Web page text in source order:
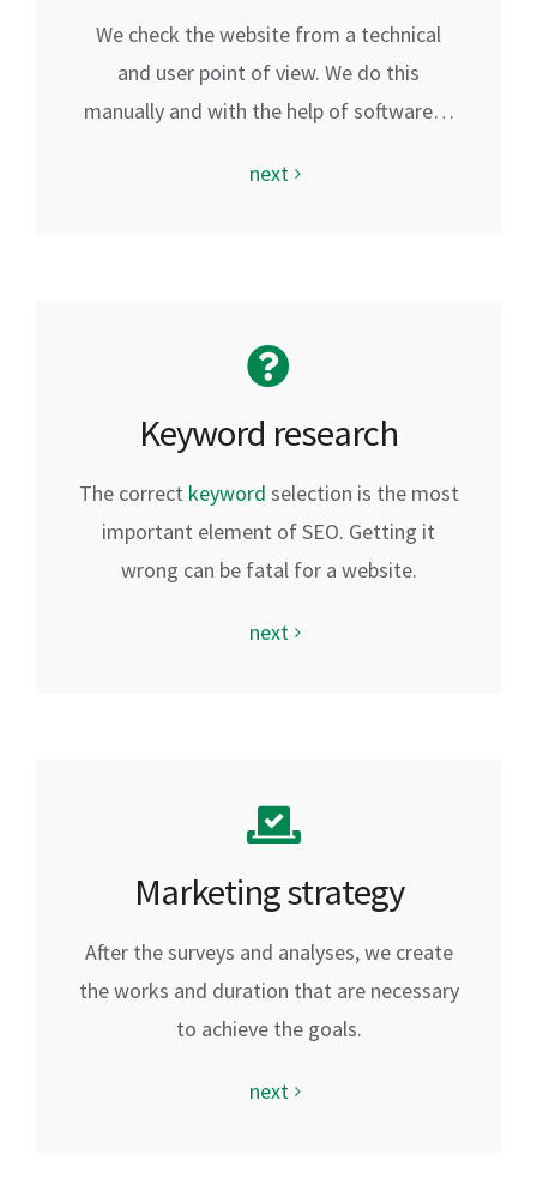
We check the website from a technical
and user point of view. We do this
manually and with the help of software…
next
Keyword research
The correct keyword selection is the most
important element of SEO. Getting it
wrong can be fatal for a website.
next
Marketing strategy
After the surveys and analyses, we create
the works and duration that are necessary
to achieve the goals.
next